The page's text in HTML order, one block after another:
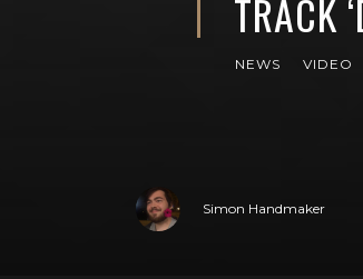
TRACK
NEWS VIDEO
Simon Handmaker